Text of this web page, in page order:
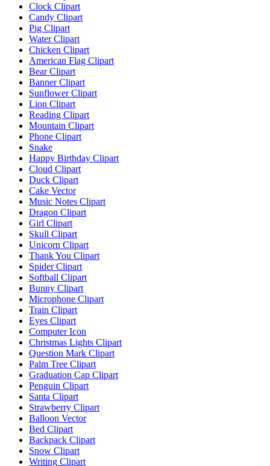
Clock Clipart
Candy Clipart
Pig Clipart
Water Clipart
Chicken Clipart
American Flag Clipart
Bear Clipart
Banner Clipart
Sunflower Clipart
Lion Clipart
Reading Clipart
Mountain Clipart
Phone Clipart
Snake
Happy Birthday Clipart
Cloud Clipart
Duck Clipart
Cake Vector
Music Notes Clipart
Dragon Clipart
Girl Clipart
Skull Clipart
Unicorn Clipart
Thank You Clipart
Spider Clipart
Softball Clipart
Bunny Clipart
Microphone Clipart
Train Clipart
Eyes Clipart
Computer Icon
Christmas Lights Clipart
Question Mark Clipart
Palm Tree Clipart
Graduation Cap Clipart
Penguin Clipart
Santa Clipart
Strawberry Clipart
Balloon Vector
Bed Clipart
Backpack Clipart
Snow Clipart
Writing Clipart